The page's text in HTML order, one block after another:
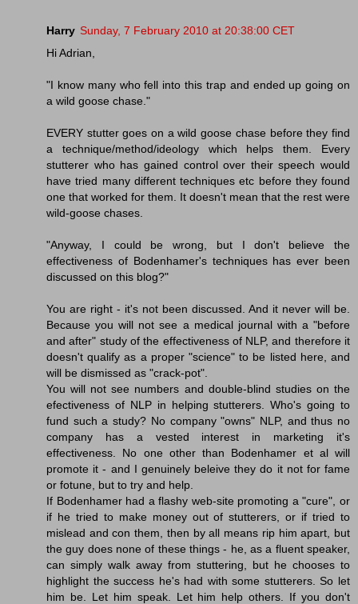
Harry Sunday, 7 February 2010 at 20:38:00 CET
Hi Adrian,
"I know many who fell into this trap and ended up going on
a wild goose chase."
EVERY stutter goes on a wild goose chase before they find
a technique/method/ideology which helps them. Every
stutterer who has gained control over their speech would
have tried many different techniques etc before they found
one that worked for them. It doesn't mean that the rest were
wild-goose chases.
"Anyway, I could be wrong, but I don't believe the
effectiveness of Bodenhamer's techniques has ever been
discussed on this blog?"
You are right - it's not been discussed. And it never will be.
Because you will not see a medical journal with a "before
and after" study of the effectiveness of NLP, and therefore it
doesn't qualify as a proper "science" to be listed here, and
will be dismissed as "crack-pot".
You will not see numbers and double-blind studies on the
efectiveness of NLP in helping stutterers. Who's going to
fund such a study? No company "owns" NLP, and thus no
company has a vested interest in marketing it's
effectiveness. No one other than Bodenhamer et al will
promote it - and I genuinely beleive they do it not for fame
or fotune, but to try and help.
If Bodenhamer had a flashy web-site promoting a "cure", or
if he tried to make money out of stutterers, or if tried to
mislead and con them, then by all means rip him apart, but
the guy does none of these things - he, as a fluent speaker,
can simply walk away from stuttering, but he chooses to
highlight the success he's had with some stutterers. So let
him be. Let him speak. Let him help others. If you don't